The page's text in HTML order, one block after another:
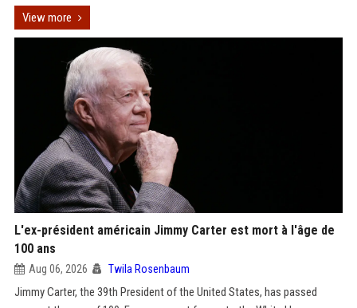
View more
L'ex-président américain Jimmy Carter est mort à l'âge de
100 ans
Aug 06, 2026 Twila Rosenbaum
Jimmy Carter, the 39th President of the United States, has passed